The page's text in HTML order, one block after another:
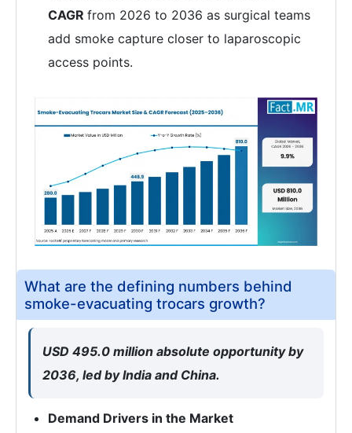
CAGR from 2026 to 2036 as surgical teams
add smoke capture closer to laparoscopic
access points.
What are the defining numbers behind
smoke-evacuating trocars growth?
USD 495.0 million absolute opportunity by
2036, led by India and China.
Demand Drivers in the Market